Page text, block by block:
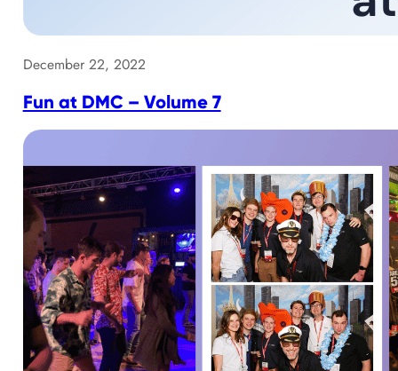
December 22, 2022
Fun at DMC – Volume 7